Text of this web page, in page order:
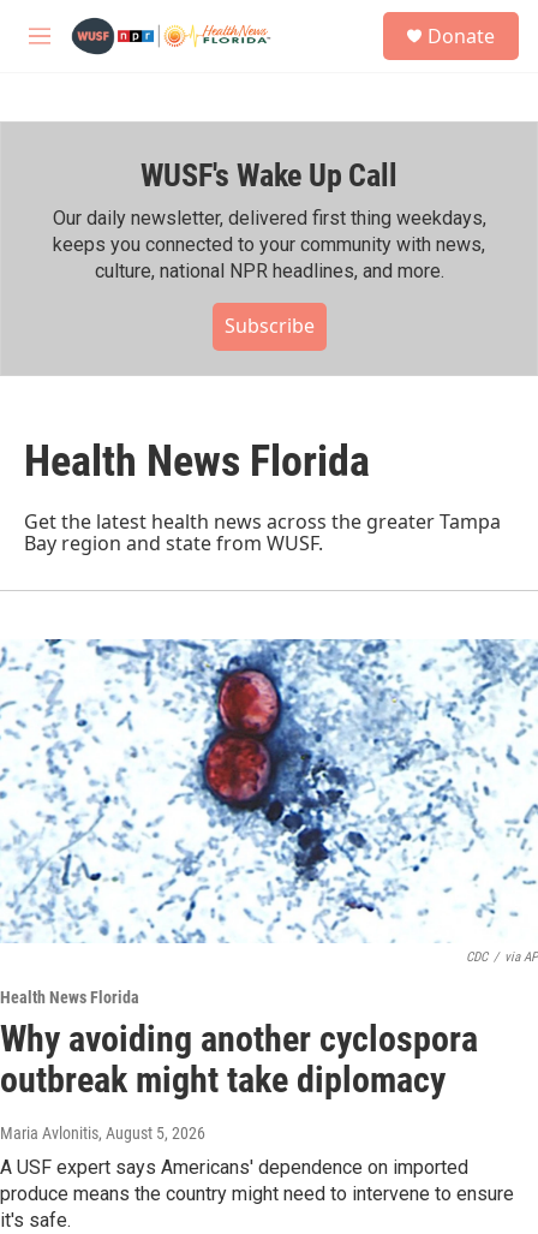
M
h
Donate
WUSF's Wake Up Call
Our daily newsletter, delivered first thing weekdays,
keeps you connected to your community with news,
culture, national NPR headlines, and more.
Subscribe
Health News Florida
Get the latest health news across the greater Tampa
Bay region and state from WUSF.
CDC / via AP
Health News Florida
Why avoiding another cyclospora
outbreak might take diplomacy
Maria Avlonitis, August 5, 2026
A USF expert says Americans' dependence on imported
produce means the country might need to intervene to ensure
it's safe.